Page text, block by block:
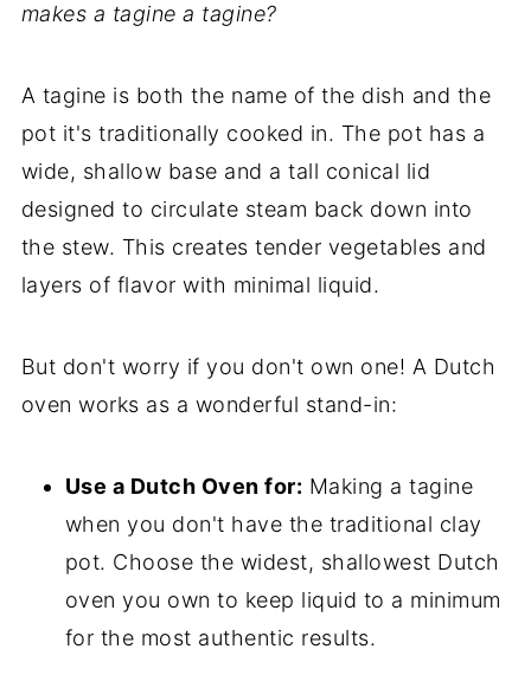
makes a tagine a tagine?
A tagine is both the name of the dish and the
pot it's traditionally cooked in. The pot has a
wide, shallow base and a tall conical lid
designed to circulate steam back down into
the stew. This creates tender vegetables and
layers of flavor with minimal liquid.
But don't worry if you don't own one! A Dutch
oven works as a wonderful stand-in:
Use a Dutch Oven for: Making a tagine
when you don't have the traditional clay
pot. Choose the widest, shallowest Dutch
oven you own to keep liquid to a minimum
for the most authentic results.